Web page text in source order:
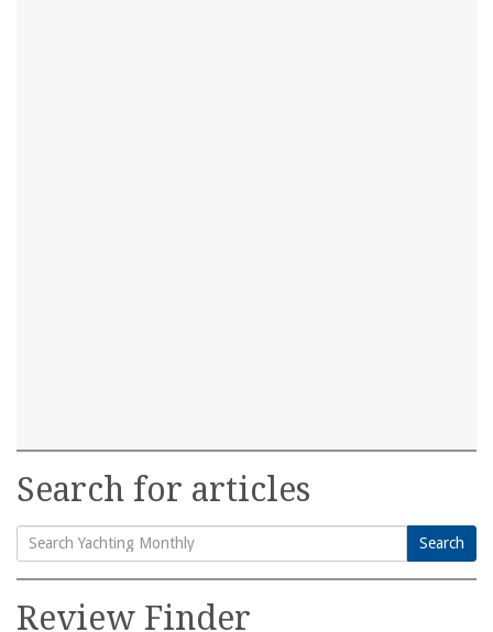
Search for articles
Search
for:
Search
Review Finder